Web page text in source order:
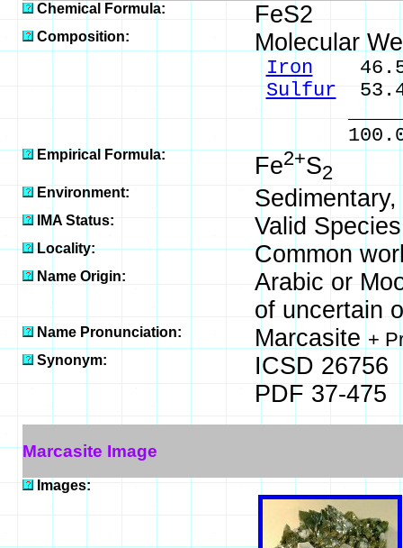
Chemical Formula: FeS2
Composition: Molecular
Iron
Sulfur
Empirical Formula: Fe2+S2
Environment:
IMA Status: Valid
Locality: Common
Name Origin:
Arabic or
of uncertain
Name Pronunciation: Marcasite +
Synonym:
ICSD 26756
PDF 37-475
Marcasite Image
Images: